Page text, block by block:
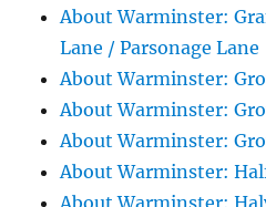
About Warminster:
Lane / Parsonage Lane
About Warminster:
About Warminster:
About Warminster:
About Warminster: